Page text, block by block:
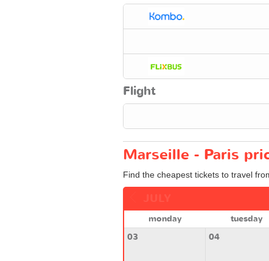
Flight
Marseille - Paris
Find the cheapest tickets to travel
monday tuesday
03
04